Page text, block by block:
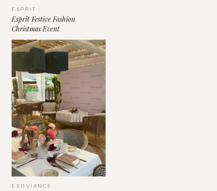
ESPRIT
Esprit Festive Fashion
Christmas Event
EXUVIANCE